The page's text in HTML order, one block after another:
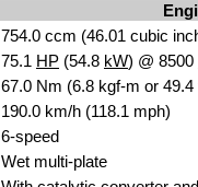
754.0 ccm (46.01 cubic
75.1 HP (54.8 kW) @ 8500
67.0 Nm (6.8 kgf-m or
190.0 km/h (118.1 mph)
6-speed
Wet multi-plate